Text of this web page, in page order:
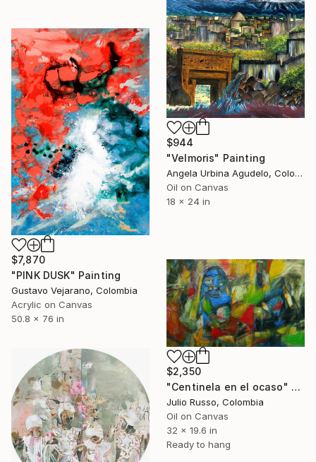
$944
"Velmoris" Painting
Angela Urbina Agudelo, Colombia
Oil on Canvas
18 x 24 in
$7,870
"PINK DUSK" Painting
Gustavo Vejarano, Colombia
Acrylic on Canvas
50.8 x 76 in
$2,350
"Centinela en el ocaso" Painting
Julio Russo, Colombia
Oil on Canvas
32 x 19.6 in
Ready to hang